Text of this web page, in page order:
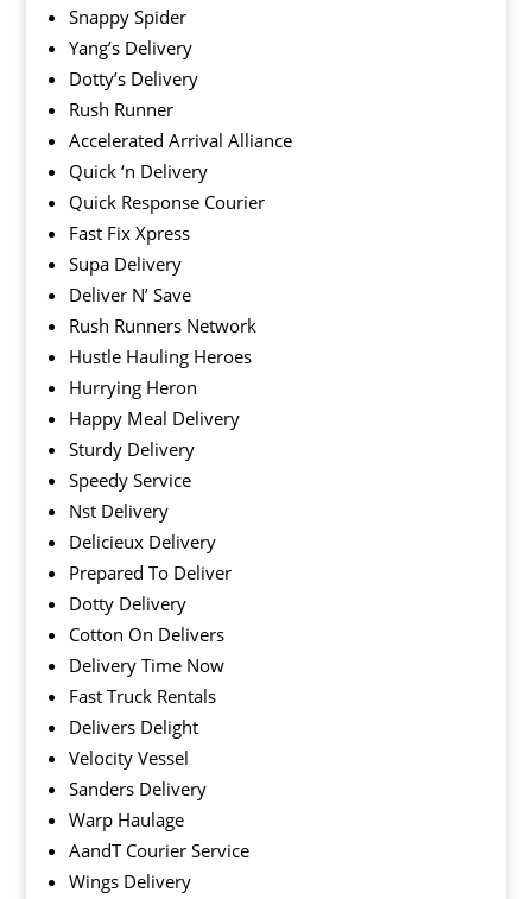
Snappy Spider
Yang’s Delivery
Dotty’s Delivery
Rush Runner
Accelerated Arrival Alliance
Quick ‘n Delivery
Quick Response Courier
Fast Fix Xpress
Supa Delivery
Deliver N’ Save
Rush Runners Network
Hustle Hauling Heroes
Hurrying Heron
Happy Meal Delivery
Sturdy Delivery
Speedy Service
Nst Delivery
Delicieux Delivery
Prepared To Deliver
Dotty Delivery
Cotton On Delivers
Delivery Time Now
Fast Truck Rentals
Delivers Delight
Velocity Vessel
Sanders Delivery
Warp Haulage
AandT Courier Service
Wings Delivery